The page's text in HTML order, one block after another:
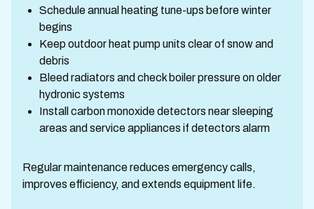
Schedule annual heating tune-ups before winter
begins
Keep outdoor heat pump units clear of snow and
debris
Bleed radiators and check boiler pressure on older
hydronic systems
Install carbon monoxide detectors near sleeping
areas and service appliances if detectors alarm
Regular maintenance reduces emergency calls,
improves efficiency, and extends equipment life.